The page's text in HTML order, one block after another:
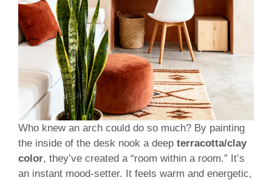
Who knew an arch could do so much? By painting
the inside of the desk nook a deep terracotta/clay
color, they’ve created a “room within a room.” It’s
an instant mood-setter. It feels warm and energetic,